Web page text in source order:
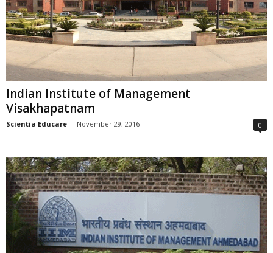
Indian Institute of Management
Visakhapatnam
Scientia Educare - November 29, 2016 0